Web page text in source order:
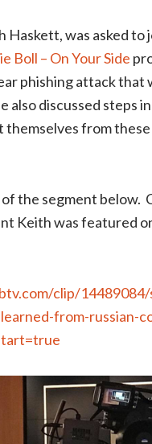
Haskett, was asked to
Boll – On Your Side
phishing attack that
also discussed steps
from
the segment below.
Keith was featured
clip/
from-russian-